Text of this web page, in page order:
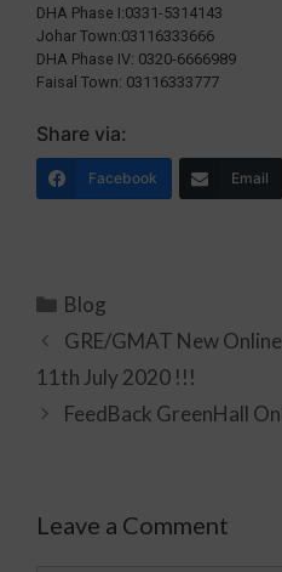
DHA Phase I:0331-5314143
Johar Town:03116333666
DHA Phase IV: 0320-6666989
Faisal Town: 03116333777
Share via:
Facebook Email
Blog
GRE/GMAT New
11th July 2020 !!!
FeedBack GreenHall
Leave a Comment